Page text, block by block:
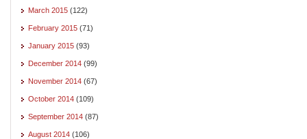
March 2015 (122)
February 2015 (71)
January 2015 (93)
December 2014 (99)
November 2014 (67)
October 2014 (109)
September 2014 (87)
August 2014 (106)